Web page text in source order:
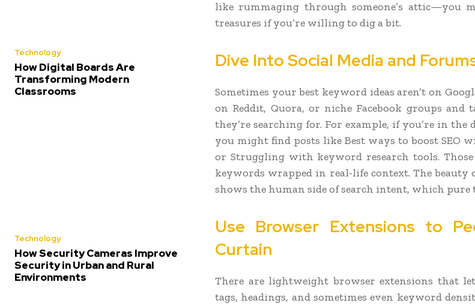
Technology
How Digital Boards Are
Transforming Modern
Classrooms
Technology
How Security Cameras Improve
Security in Urban and Rural
Environments
like rummaging through someone’s attic—you
treasures if you’re willing to dig a bit.
Dive Into Social Media and
Sometimes your best keyword ideas aren’t on
on Reddit, Quora, or niche Facebook groups and
they’re searching for. For example, if you’re in
you might find posts like Best ways to boost SEO
or Struggling with keyword research tools. Those
keywords wrapped in real-life context. The
shows the human side of search intent, which pure
Use Browser Extensions to
Curtain
There are lightweight browser extensions that let
tags, headings, and sometimes even keyword